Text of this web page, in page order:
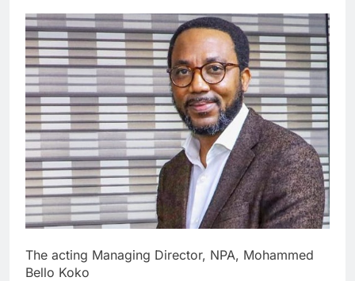
The acting Managing Director, NPA, Mohammed
Bello Koko